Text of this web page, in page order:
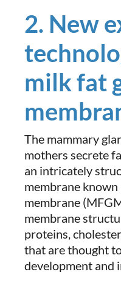
2. New
milk fat
The mammary
mothers secrete
an intricately
membrane
membrane
membrane
proteins,
that are thought
development and